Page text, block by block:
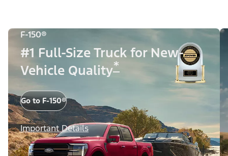
F-150®
#1 Full-Size Truck for New-
Vehicle Quality*
Go to F-150®
Important Details